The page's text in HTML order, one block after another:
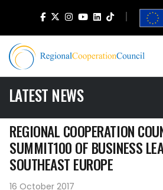
LATEST NEWS
REGIONAL COOPERATION
SUMMIT100 OF BUSINESS
SOUTHEAST EUROPE
16 October 2017